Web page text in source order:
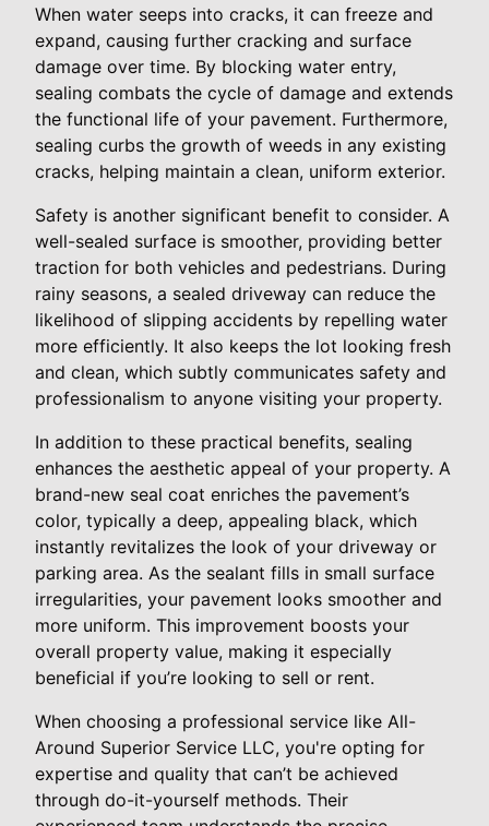
When water seeps into cracks, it can freeze and
expand, causing further cracking and surface
damage over time. By blocking water entry,
sealing combats the cycle of damage and extends
the functional life of your pavement. Furthermore,
sealing curbs the growth of weeds in any existing
cracks, helping maintain a clean, uniform exterior.
Safety is another significant benefit to consider. A
well-sealed surface is smoother, providing better
traction for both vehicles and pedestrians. During
rainy seasons, a sealed driveway can reduce the
likelihood of slipping accidents by repelling water
more efficiently. It also keeps the lot looking fresh
and clean, which subtly communicates safety and
professionalism to anyone visiting your property.
In addition to these practical benefits, sealing
enhances the aesthetic appeal of your property. A
brand-new seal coat enriches the pavement’s
color, typically a deep, appealing black, which
instantly revitalizes the look of your driveway or
parking area. As the sealant fills in small surface
irregularities, your pavement looks smoother and
more uniform. This improvement boosts your
overall property value, making it especially
beneficial if you’re looking to sell or rent.
When choosing a professional service like All-
Around Superior Service LLC, you're opting for
expertise and quality that can’t be achieved
through do-it-yourself methods. Their